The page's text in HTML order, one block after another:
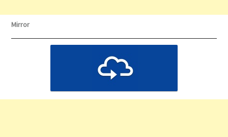
Mirror